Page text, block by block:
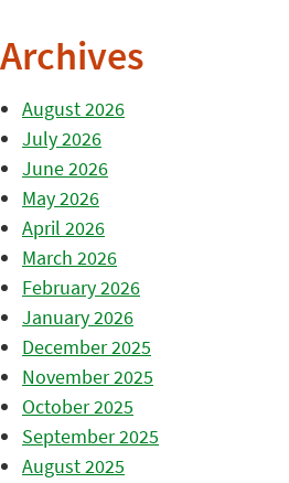
Archives
August 2026
July 2026
June 2026
May 2026
April 2026
March 2026
February 2026
January 2026
December 2025
November 2025
October 2025
September 2025
August 2025